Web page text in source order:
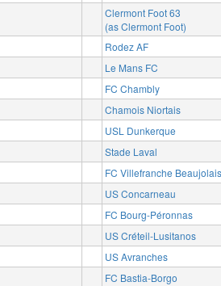
Clermont Foot 63
(as Clermont Foot)
Rodez AF
Le Mans FC
FC Chambly
Chamois Niortais
USL Dunkerque
Stade Laval
FC Villefranche Beaujolais
US Concarneau
FC Bourg-Péronnas
US Créteil-Lusitanos
US Avranches
FC Bastia-Borgo